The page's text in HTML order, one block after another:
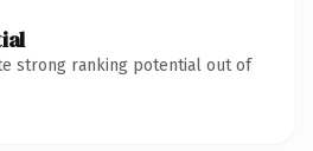
strong ranking potential out of